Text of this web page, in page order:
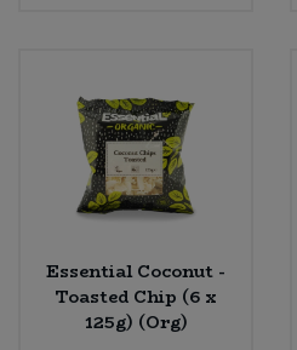
Essential Coconut -
Toasted Chip (6 x
125g) (Org)
Plant Based Dessert & Puree
Plant Based Milk
Ready Meals & Mixes
Rice & Grains
Bulk Pet Food
Bulk Plantbased Milk & Butter